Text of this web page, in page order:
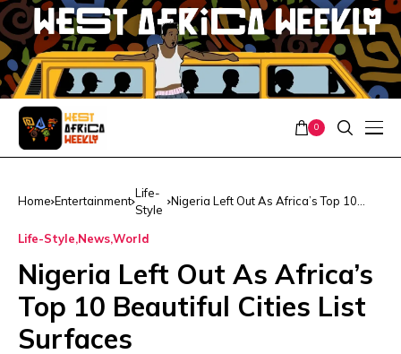
0
Home Entertainment
Life-
Style
Nigeria Left Out As Africa’s Top 10
Life-Style NewsWorld
Nigeria Left Out As Africa’s
Top 10 Beautiful Cities List
Surfaces